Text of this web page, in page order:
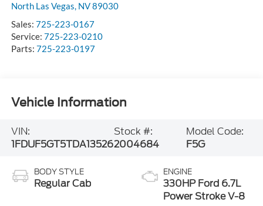
North Las Vegas, NV89030
Sales: 725-223-0167
Service: 725-223-0210
Parts: 725-223-0197
Vehicle Information
VIN:
1FDUF5GT5TDA13526
Stock #:
2004684
Model Code:
F5G
BODY STYLE
Regular Cab
ENGINE
330HP Ford 6.7L
Power Stroke V-8